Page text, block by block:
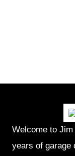
Welcome to
years of garage